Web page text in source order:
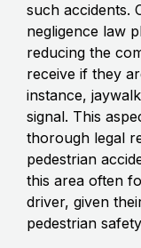
such accidents.
negligence law
reducing the
receive if they
instance,
signal. This
thorough legal
pedestrian
this area often
driver, given
pedestrian